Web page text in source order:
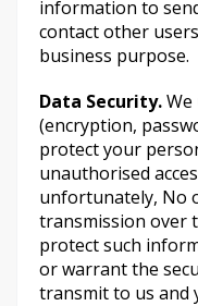
information to
contact other
business purpose.
Data Security.We
(encryption,
protect your
unauthorised
unfortunately, No
transmission over
protect such
or warrant the
transmit to us and